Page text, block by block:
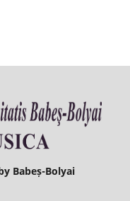
Babeș-Bolyai